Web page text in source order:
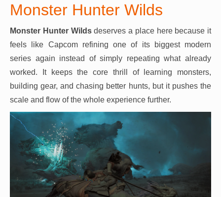
Monster Hunter Wilds
Monster Hunter Wildsdeserves a place here because it
feels like Capcom refining one of its biggest modern
series again instead of simply repeating what already
worked. It keeps the core thrill of learning monsters,
building gear, and chasing better hunts, but it pushes the
scale and flow of the whole experience further.